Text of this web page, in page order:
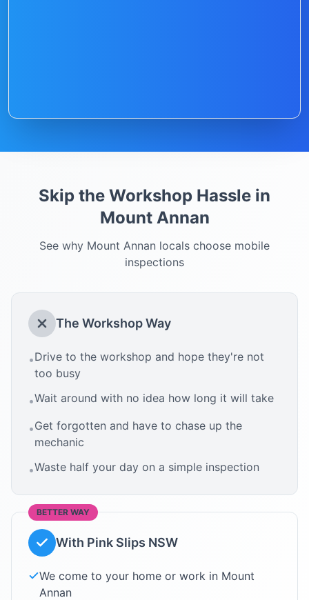
Skip the Workshop Hassle in
Mount Annan
See why Mount Annan locals choose mobile
inspections
The Workshop Way
•Drive to the workshop and hope they're not
too busy
•Wait around with no idea how long it will take
•Get forgotten and have to chase up the
mechanic
•Waste half your day on a simple inspection
BETTER WAY
With Pink Slips NSW
We come to your home or work in Mount
Annan